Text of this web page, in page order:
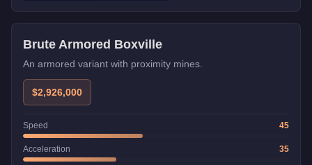
Weaponized
Brute Armored Boxville
An armored variant with proximity mines.
$2,926,000
Speed 45
Acceleration 35